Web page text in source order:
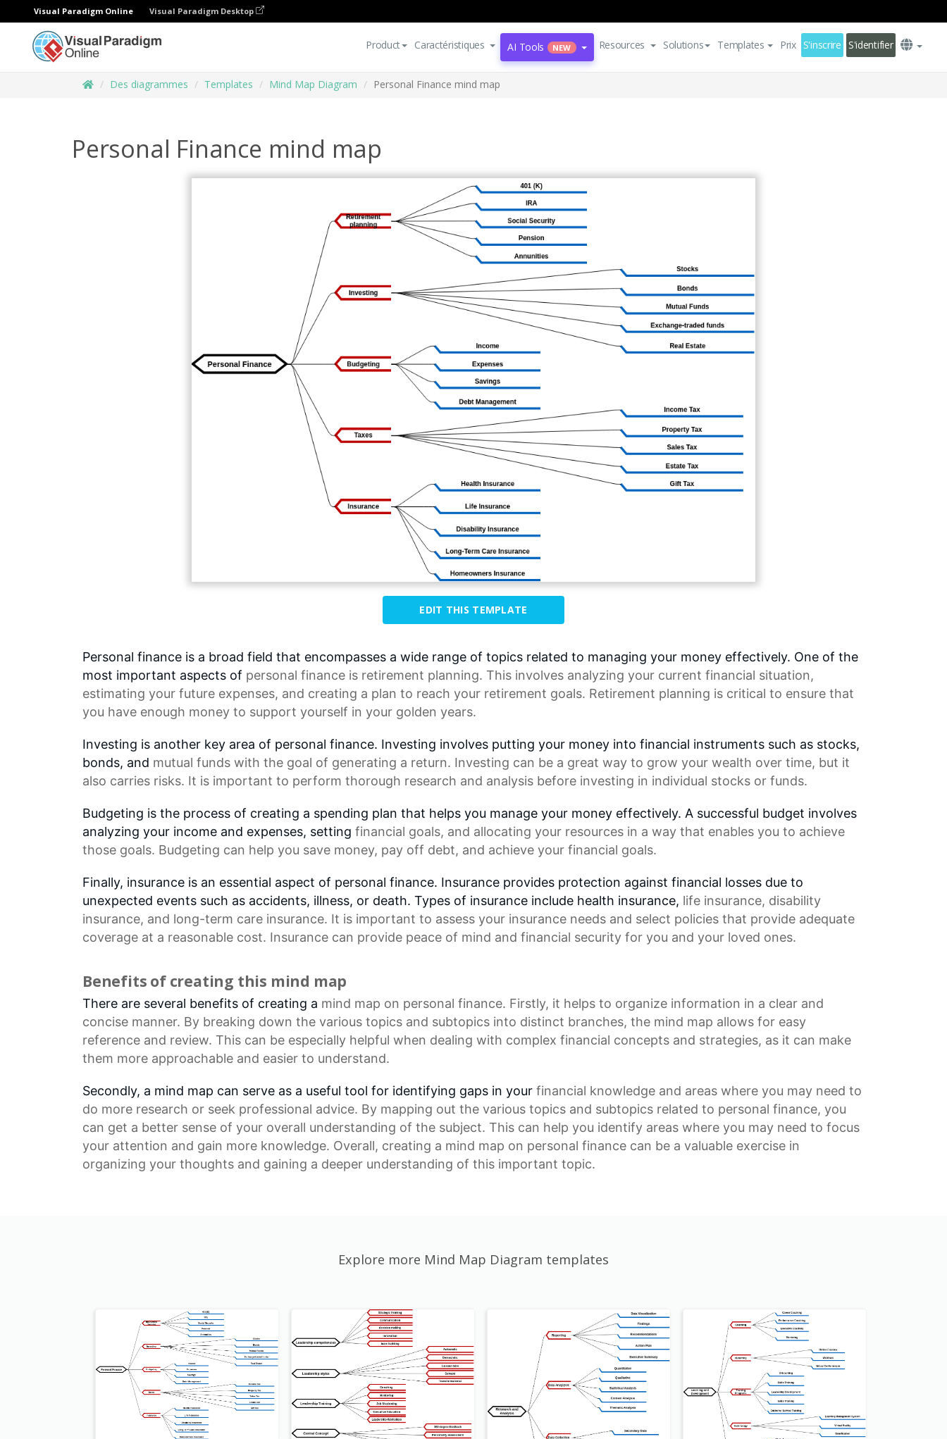
Visual Paradigm Online Visual Paradigm Desktop
Product Caractéristiques AI Tools NEW Resources Solutions Templates Prix S'inscrire S'identifier
Des diagrammes Templates Mind Map Diagram Personal Finance mind map
Personal Finance mind map
EDIT THIS TEMPLATE
Personal finance is a broad field that encompasses a wide range of topics related to managing your money effectively. One of the
most important aspects of personal finance is retirement planning. This involves analyzing your current financial situation,
estimating your future expenses, and creating a plan to reach your retirement goals. Retirement planning is critical to ensure that
you have enough money to support yourself in your golden years.
Investing is another key area of personal finance. Investing involves putting your money into financial instruments such as stocks,
bonds, and mutual funds with the goal of generating a return. Investing can be a great way to grow your wealth over time, but it
also carries risks. It is important to perform thorough research and analysis before investing in individual stocks or funds.
Budgeting is the process of creating a spending plan that helps you manage your money effectively. A successful budget involves
analyzing your income and expenses, setting financial goals, and allocating your resources in a way that enables you to achieve
those goals. Budgeting can help you save money, pay off debt, and achieve your financial goals.
Finally, insurance is an essential aspect of personal finance. Insurance provides protection against financial losses due to
unexpected events such as accidents, illness, or death. Types of insurance include health insurance, life insurance, disability
insurance, and long-term care insurance. It is important to assess your insurance needs and select policies that provide adequate
coverage at a reasonable cost. Insurance can provide peace of mind and financial security for you and your loved ones.
Benefits of creating this mind map
There are several benefits of creating a mind map on personal finance. Firstly, it helps to organize information in a clear and
concise manner. By breaking down the various topics and subtopics into distinct branches, the mind map allows for easy
reference and review. This can be especially helpful when dealing with complex financial concepts and strategies, as it can make
them more approachable and easier to understand.
Secondly, a mind map can serve as a useful tool for identifying gaps in your financial knowledge and areas where you may need to
do more research or seek professional advice. By mapping out the various topics and subtopics related to personal finance, you
can get a better sense of your overall understanding of the subject. This can help you identify areas where you may need to focus
your attention and gain more knowledge. Overall, creating a mind map on personal finance can be a valuable exercise in
organizing your thoughts and gaining a deeper understanding of this important topic.
Explore more Mind Map Diagram templates